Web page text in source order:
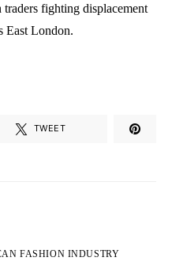
fighting displacement
East London.
TWEET
FASHION INDUSTRY